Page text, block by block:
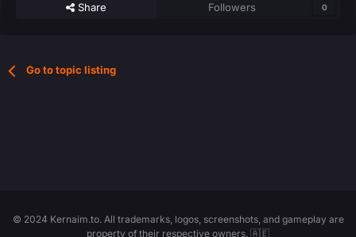
Share Followers 0
Go to topic listing
© 2024 Kernaim.to. All trademarks, logos, screenshots, and gameplay are
property of their respective owners. 🇦🇪